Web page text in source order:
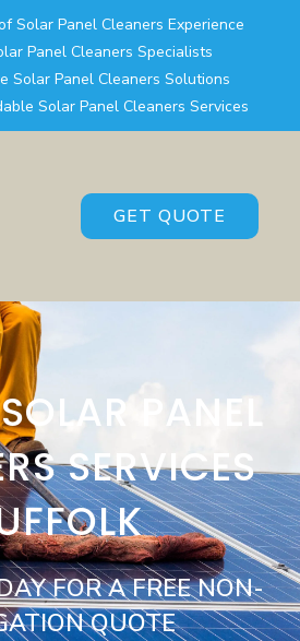
Solar Panel Cleaners Experience
Panel Cleaners Specialists
Solar Panel Cleaners Solutions
Solar Panel Cleaners Services
GET QUOTE
PANEL
SERVICES
FOR A FREE NON-
QUOTE